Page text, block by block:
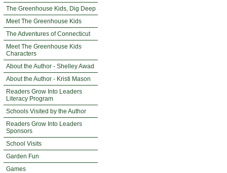
The Greenhouse Kids, Dig Deep
Meet The Greenhouse Kids
The Adventures of Connecticut
Meet The Greenhouse Kids
Characters
About the Author - Shelley Awad
About the Author - Kristi Mason
Readers Grow Into Leaders
Literacy Program
Schools Visited by the Author
Readers Grow Into Leaders
Sponsors
School Visits
Garden Fun
Games